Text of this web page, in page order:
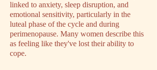
linked to anxiety, sleep disruption, and
emotional sensitivity, particularly in the
luteal phase of the cycle and during
perimenopause. Many women describe this
as feeling like they've lost their ability to
cope.